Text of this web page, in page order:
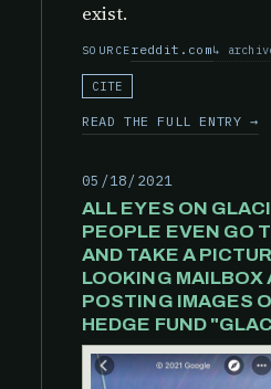
exist.
SOURCEreddit.com
CITE
READ THE FULL ENTRY →
05/18/2021
ALL EYES ON
PEOPLE EVEN GO
AND TAKE A
LOOKING MAILBOX
POSTING IMAGES
HEDGE FUND